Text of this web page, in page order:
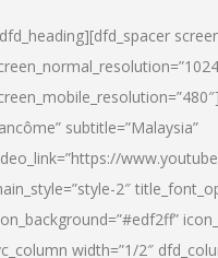
subtitle=”Malaysia”
2″
width=”1/2″